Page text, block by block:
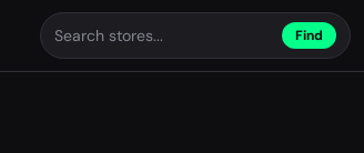
Find